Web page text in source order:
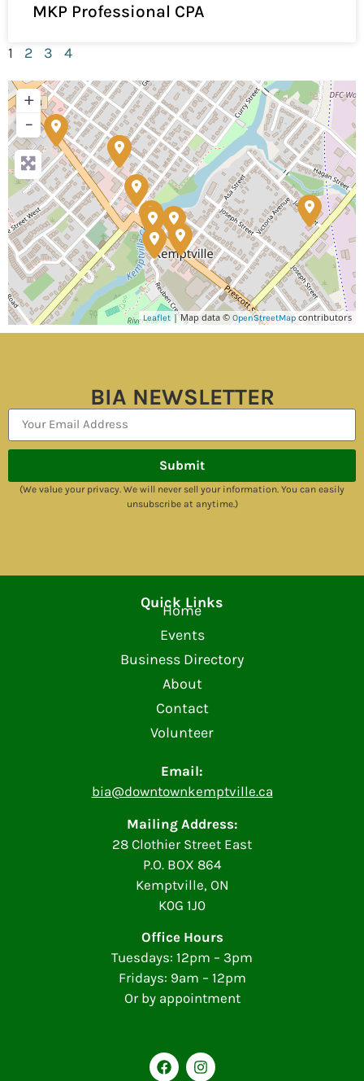
MKP Professional CPA
1 2 3 4
+
−
Leaflet| Map data © OpenStreetMap contributors
BIA NEWSLETTER
Submit
(We value your privacy. We will never sell your information. You can easily
unsubscribe at anytime.)
Email:
bia@downtownkemptville.ca
Mailing Address:
28 Clothier Street East
P.O. BOX 864
Kemptville, ON
K0G 1J0
Office Hours
Tuesdays: 12pm – 3pm
Fridays: 9am – 12pm
Or by appointment
Quick Links
Home
Events
Business Directory
About
Contact
Volunteer